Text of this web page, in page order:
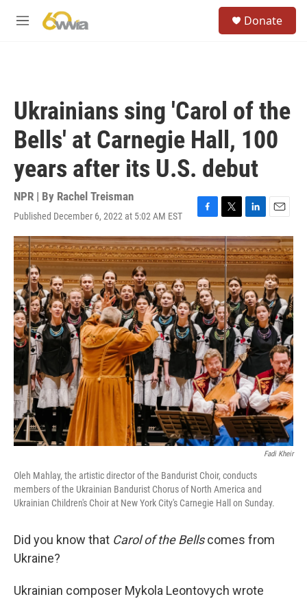
M
Donate
Ukrainians sing 'Carol of the
Bells' at Carnegie Hall, 100
years after its U.S. debut
NPR | By Rachel Treisman
Published December 6, 2022 at 5:02 AM EST
F
a
c
e
o
o
k
T
w
i
t
t
e
L
i
n
k
e
d
I
n
E
m
a
i
l
Fadi Kheir
Oleh Mahlay, the artistic director of the Bandurist Choir, conducts
members of the Ukrainian Bandurist Chorus of North America and
Ukrainian Children's Choir at New York City's Carnegie Hall on Sunday.
Did you know that Carol of the Bellscomes from
Ukraine?
Ukrainian composer Mykola Leontovych wrote